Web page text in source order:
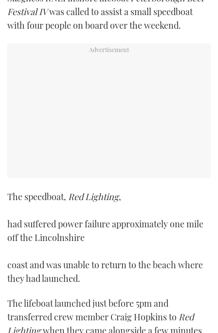
TWITTER
Festival IVwas called to assist a small speedboat
with four people on board over the weekend.
The speedboat, Red Lighting,
had suffered power failure approximately one mile
off the Lincolnshire
coast and was unable to return to the beach where
they had launched.
The lifeboat launched just before 5pm and
transferred crew member Craig Hopkins to Red